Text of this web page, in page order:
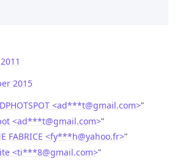
2015
<ad***t@gmail.com>”
<ad***t@gmail.com>”
FABRICE <fy***h@yahoo.fr>”
<ti***8@gmail.com>”